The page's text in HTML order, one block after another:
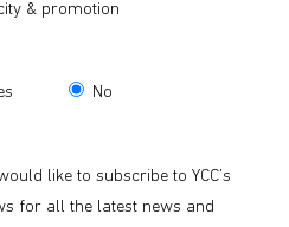
& promotion
No
like to subscribe to YCC’s
for all the latest news and